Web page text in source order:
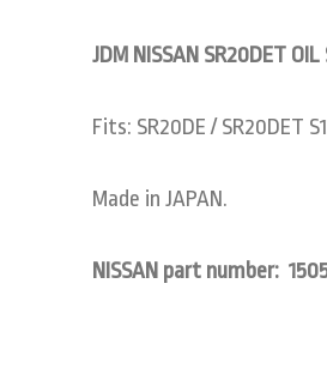
JDM NISSAN SR20DET OIL
Fits: SR20DE / SR20DET
Made in JAPAN.
NISSAN part number: